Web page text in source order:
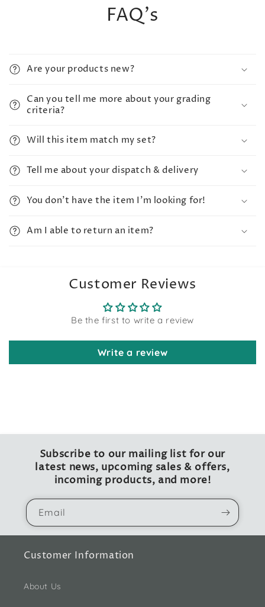
FAQ's
Are your products new?
Can you tell me more about your grading
criteria?
Will this item match my set?
Tell me about your dispatch & delivery
You don't have the item I'm looking for!
Am I able to return an item?
Customer Reviews
Be the first to write a review
Write a review
Subscribe to our mailing list for our
latest news, upcoming sales & offers,
incoming products, and more!
Email
Customer Information
About Us